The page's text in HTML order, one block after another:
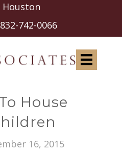
742-0066
House
16, 2015